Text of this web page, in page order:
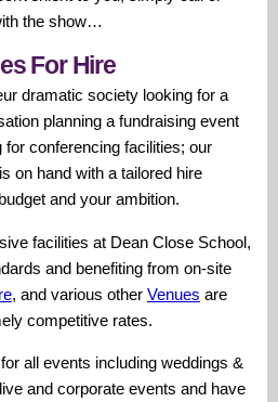
the show…
For Hire
dramatic society looking for a
planning a fundraising event
conferencing facilities; our
on hand with a tailored hire
and your ambition.
facilities at Dean Close School,
and benefiting from on-site
, and various other Venues are
competitive rates.
all events including weddings &
and corporate events and have